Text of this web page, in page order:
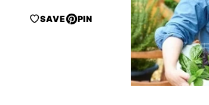
SAVE PIN